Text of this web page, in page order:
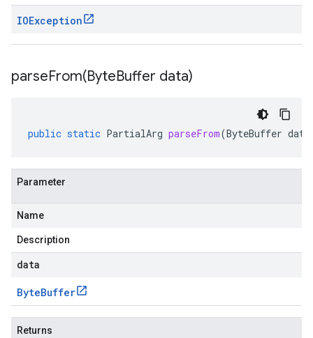
IOException
parseFrom(ByteBuffer data)
public static PartialArg parseFrom(ByteBuffer data
Parameter
Name
Description
data
ByteBuffer
Returns